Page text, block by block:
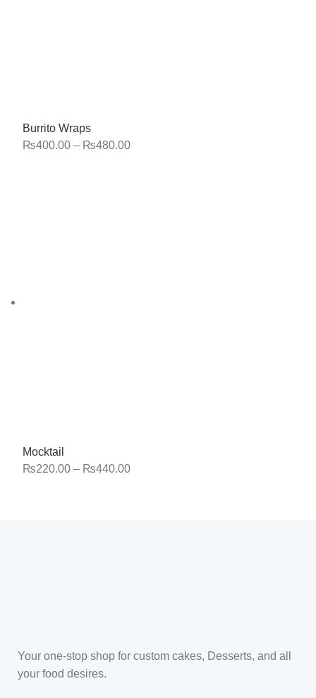
Burrito Wraps
₨400.00 – ₨480.00
Mocktail
₨220.00 – ₨440.00
Your one-stop shop for custom cakes, Desserts, and all
your food desires.